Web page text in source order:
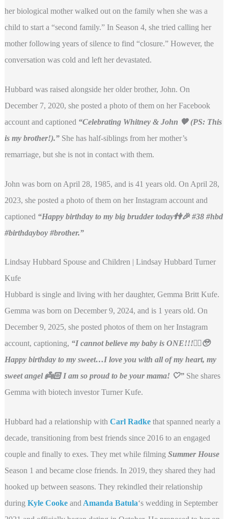
her biological mother walked out on the family when she was a
child to start a “second family.” In Season 4, she tried calling her
mother following years of silence to find “closure.” However, the
conversation was cold and left her devastated.
Hubbard was raised alongside her older brother, John. On
December 7, 2020, she posted a photo of them on her Facebook
account and captioned “Celebrating Whitney & John 🧡 (PS: This
is my brother!).”She has half-siblings from her mother’s
remarriage, but she is not in contact with them.
John was born on April 28, 1985, and is 41 years old. On April 28,
2023, she posted a photo of them on her Instagram account and
captioned “Happy birthday to my big brudder today👫🎉 #38 #hbd
#birthdayboy #brother.”
Lindsay Hubbard Spouse and Children | Lindsay Hubbard Turner
Kufe
Hubbard is single and living with her daughter, Gemma Britt Kufe.
Gemma was born on December 9, 2024, and is 1 years old. On
December 9, 2025, she posted photos of them on her Instagram
account, captioning, “I cannot believe my baby is ONE!!!☝🏼🥹
Happy birthday to my sweet…I love you with all of my heart, my
sweet angel 👼🏻 I am so proud to be your mama! 🤍”She shares
Gemma with biotech investor Turner Kufe.
Hubbard had a relationship with Carl Radkethat spanned nearly a
decade, transitioning from best friends since 2016 to an engaged
couple and finally to exes. They met while filming Summer House
Season 1 and became close friends. In 2019, they shared they had
hooked up between seasons. They rekindled their relationship
during Kyle Cookeand Amanda Batula‘s wedding in September